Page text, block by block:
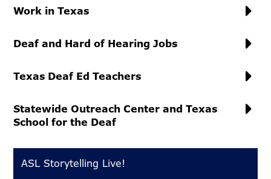
Work in Texas
Deaf and Hard of Hearing Jobs
Texas Deaf Ed Teachers
Statewide Outreach Center and Texas
School for the Deaf
ASL Storytelling Live!